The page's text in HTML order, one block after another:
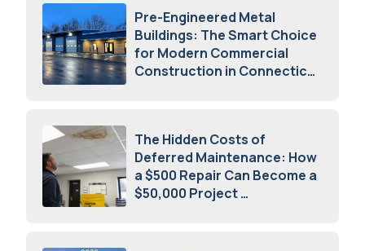
Pre-Engineered Metal
Buildings: The Smart Choice
for Modern Commercial
Construction in Connecticut
The Hidden Costs of
Deferred Maintenance: How
a $500 Repair Can Become a
$50,000 Project